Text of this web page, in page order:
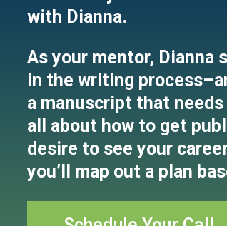
with Dianna.
As your mentor, Dianna
in the writing
a manuscript that
all about how to get
desire to see your
you’ll map out a plan